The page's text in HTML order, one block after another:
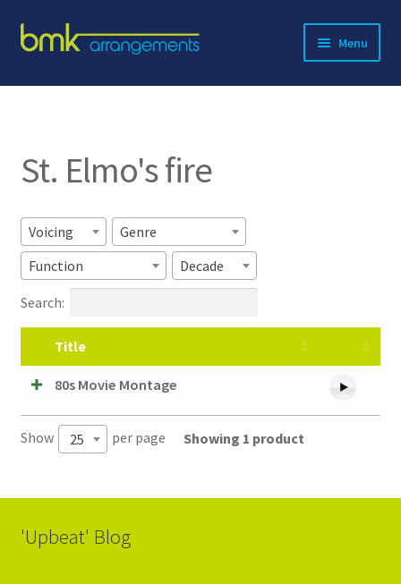
Skip
to
Skip
to
Menu
About BMK
Contact
St. Elmo's fire
Voicing
Genre
Function
Decade
Search:
Title
80s Movie Montage
Show 25 per page Showing 1 product
'Upbeat' Blog